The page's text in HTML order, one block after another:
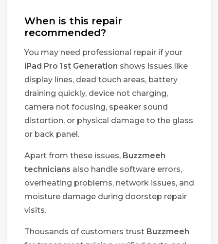
When is this repair
recommended?
You may need professional repair if your
iPad Pro 1st Generation shows issues like
display lines, dead touch areas, battery
draining quickly, device not charging,
camera not focusing, speaker sound
distortion, or physical damage to the glass
or back panel.
Apart from these issues, Buzzmeeh
technicians also handle software errors,
overheating problems, network issues, and
moisture damage during doorstep repair
visits.
Thousands of customers trust Buzzmeeh